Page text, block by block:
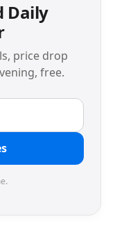
Daily
price drop
free.